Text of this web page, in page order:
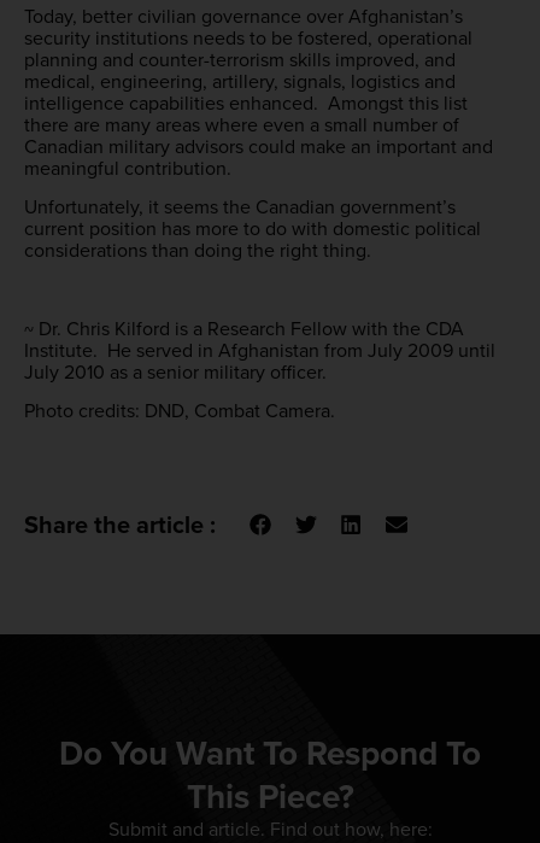
Today, better civilian governance over Afghanistan’s
security institutions needs to be fostered, operational
planning and counter-terrorism skills improved, and
medical, engineering, artillery, signals, logistics and
intelligence capabilities enhanced. Amongst this list
there are many areas where even a small number of
Canadian military advisors could make an important and
meaningful contribution.
Unfortunately, it seems the Canadian government’s
current position has more to do with domestic political
considerations than doing the right thing.
~ Dr. Chris Kilford is a Research Fellow with the CDA
Institute. He served in Afghanistan from July 2009 until
July 2010 as a senior military officer.
Photo credits: DND, Combat Camera.
Share the article :
Do You Want To Respond To
This Piece?
Submit and article. Find out how, here: